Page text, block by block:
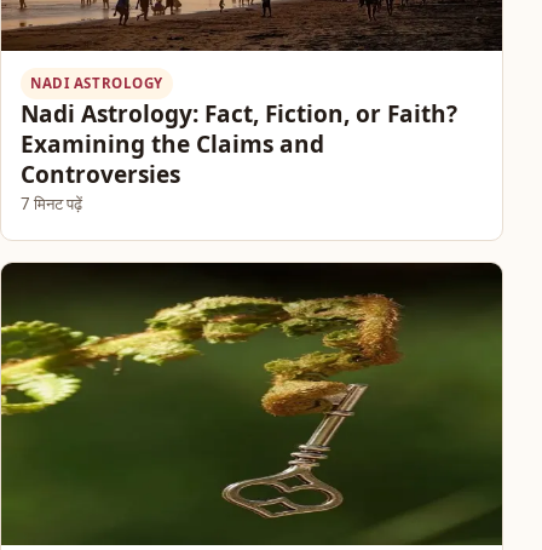
NADI ASTROLOGY
Nadi Astrology: Fact, Fiction, or Faith?
Examining the Claims and
Controversies
7 मिनट पढ़ें